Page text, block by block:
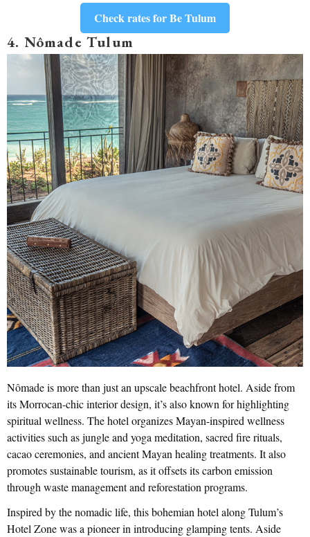
Check rates for Be Tulum
4. Nômade Tulum
Nômade is more than just an upscale beachfront hotel. Aside from
its Morrocan-chic interior design, it’s also known for highlighting
spiritual wellness. The hotel organizes Mayan-inspired wellness
activities such as jungle and yoga meditation, sacred fire rituals,
cacao ceremonies, and ancient Mayan healing treatments. It also
promotes sustainable tourism, as it offsets its carbon emission
through waste management and reforestation programs.
Inspired by the nomadic life, this bohemian hotel along Tulum’s
Hotel Zone was a pioneer in introducing glamping tents. Aside